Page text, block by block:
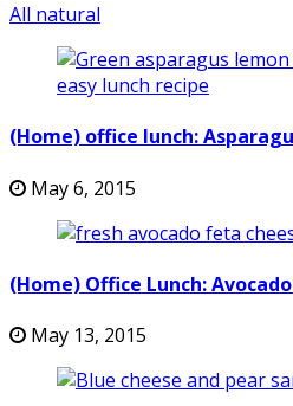
All natural
(Home) office lunch:
May 6, 2015
(Home) Office Lunch:
May 13, 2015